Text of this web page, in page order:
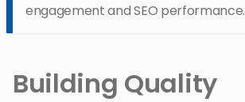
engagement and SEO performance.
Building Quality